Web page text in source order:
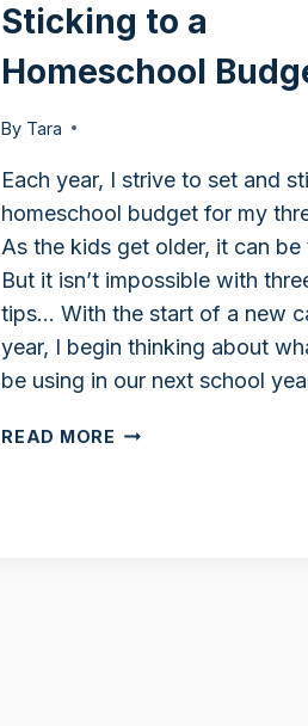
Sticking to a
Homeschool
By Tara
Each year, I strive to set and
homeschool budget for my
As the kids get older, it can be
But it isn’t impossible with
tips… With the start of a new
year, I begin thinking about
be using in our next school
READ MORE STICKING